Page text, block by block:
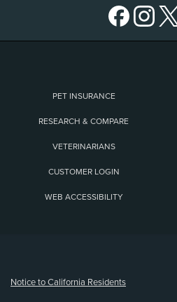
PET INSURANCE
RESEARCH & COMPARE
VETERINARIANS
CUSTOMER LOGIN
WEB ACCESSIBILITY
Notice to California Residents